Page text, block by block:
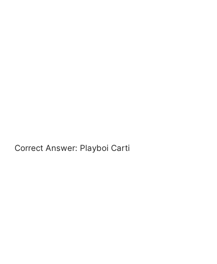
Correct Answer: Playboi Carti